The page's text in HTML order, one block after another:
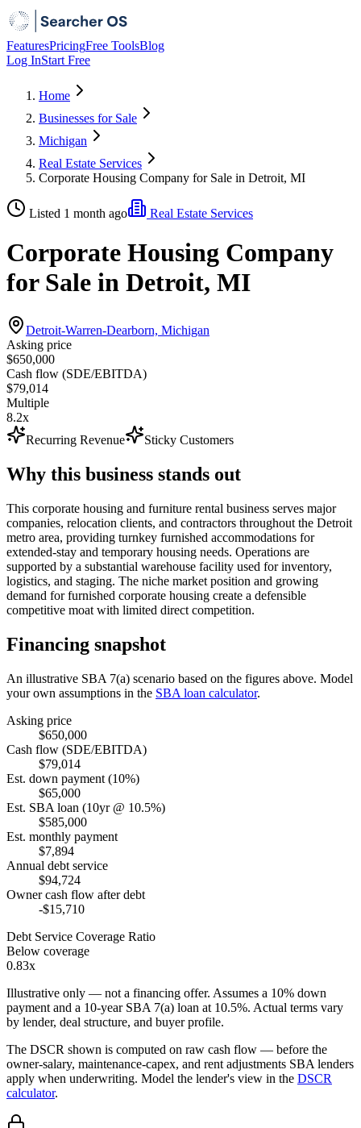
FeaturesPricingFree ToolsBlog
Log InStart Free
Home
Businesses for Sale
Michigan
Real Estate Services
Corporate Housing Company for Sale in Detroit, MI
Listed 1 month ago Real Estate Services
Corporate Housing Company
for Sale in Detroit, MI
Detroit-Warren-Dearborn, Michigan
Asking price
$650,000
Cash flow (SDE/EBITDA)
$79,014
Multiple
8.2x
Recurring Revenue
Sticky Customers
Why this business stands out
This corporate housing and furniture rental business serves major
companies, relocation clients, and contractors throughout the Detroit
metro area, providing turnkey furnished accommodations for
extended-stay and temporary housing needs. Operations are
supported by a substantial warehouse facility used for inventory,
logistics, and staging. The niche market position and growing
demand for furnished corporate housing create a defensible
competitive moat with limited direct competition.
Financing snapshot
An illustrative SBA 7(a) scenario based on the figures above. Model
your own assumptions in the SBA loan calculator.
Asking price
$650,000
Cash flow (SDE/EBITDA)
$79,014
Est. down payment (10%)
$65,000
Est. SBA loan (10yr @ 10.5%)
$585,000
Est. monthly payment
$7,894
Annual debt service
$94,724
Owner cash flow after debt
-$15,710
Debt Service Coverage Ratio
Below coverage
0.83x
Illustrative only — not a financing offer. Assumes a 10% down
payment and a 10-year SBA 7(a) loan at 10.5%. Actual terms vary
by lender, deal structure, and buyer profile.
The DSCR shown is computed on raw cash flow — before the
owner-salary, maintenance-capex, and rent adjustments SBA lenders
apply when underwriting. Model the lender's view in the DSCR
calculator.